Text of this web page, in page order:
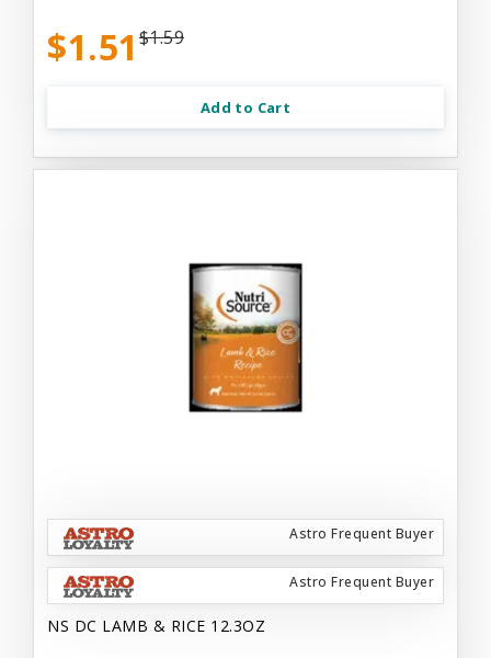
$1.51 $1.59
Add to Cart
Astro Frequent Buyer
Astro Frequent Buyer
NS DC LAMB & RICE 12.3OZ